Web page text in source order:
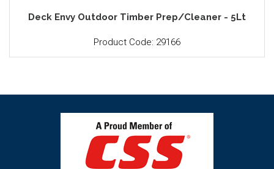
Deck Envy Outdoor Timber Prep/Cleaner - 5Lt
Product Code: 29166